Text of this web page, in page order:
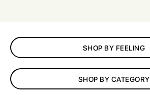
BLOG
FAQ
SHOP BY FEELING
SHOP BY CATEGORY